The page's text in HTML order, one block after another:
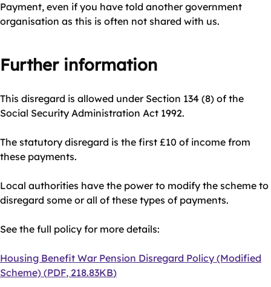
Payment, even if you have told another government
organisation as this is often not shared with us.
Further information
This disregard is allowed under Section 134 (8) of the
Social Security Administration Act 1992.
The statutory disregard is the first £10 of income from
these payments.
Local authorities have the power to modify the scheme to
disregard some or all of these types of payments.
See the full policy for more details:
Document
Housing Benefit War Pension Disregard Policy (Modified
Scheme) (PDF, 218.83KB)